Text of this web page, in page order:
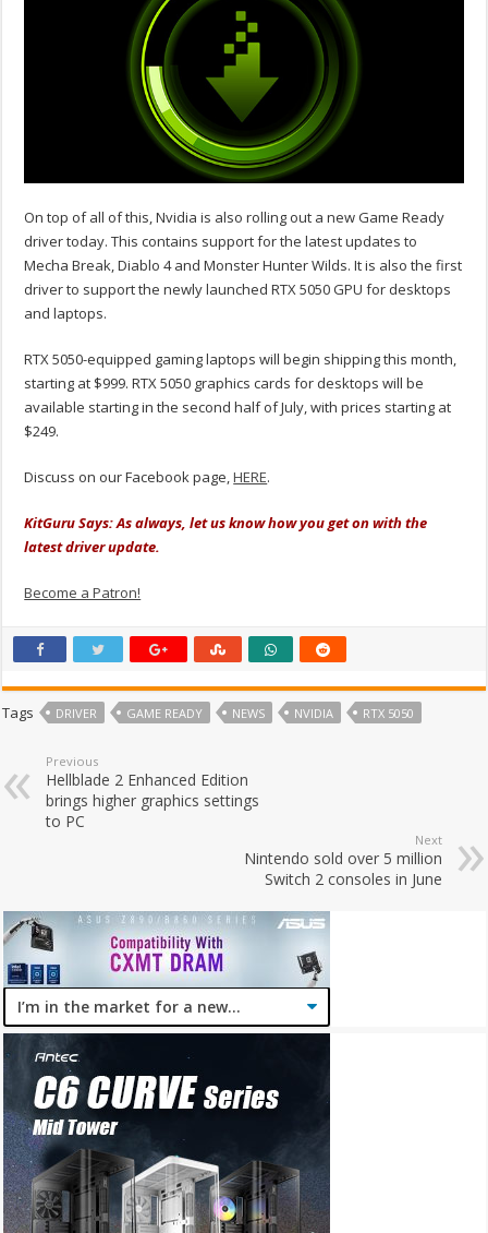
On top of all of this, Nvidia is also rolling out a new Game Ready
driver today. This contains support for the latest updates to
Mecha Break, Diablo 4 and Monster Hunter Wilds. It is also the first
driver to support the newly launched RTX 5050 GPU for desktops
and laptops.
RTX 5050-equipped gaming laptops will begin shipping this month,
starting at $999. RTX 5050 graphics cards for desktops will be
available starting in the second half of July, with prices starting at
$249.
Discuss on our Facebook page,HERE.
KitGuru Says: As always, let us know how you get on with the
latest driver update.
Become a Patron!
Tags DRIVER GAME READY NEWS NVIDIA RTX 5050
Previous
Hellblade 2 Enhanced Edition
brings higher graphics settings
to PC
Next
Nintendo sold over 5 million
Switch 2 consoles in June